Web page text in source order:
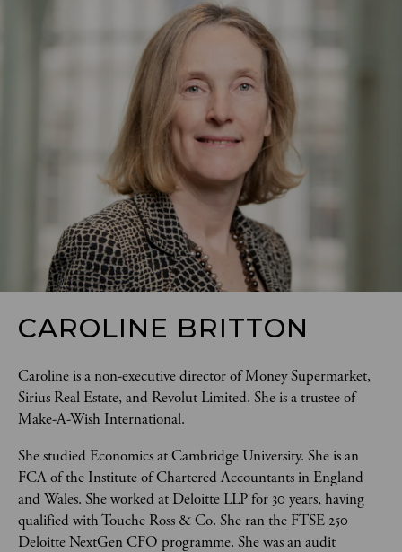
CAROLINE BRITTON
Caroline is a non-executive director of Money Supermarket,
Sirius Real Estate, and Revolut Limited. She is a trustee of
Make-A-Wish International.
She studied Economics at Cambridge University. She is an
FCA of the Institute of Chartered Accountants in England
and Wales. She worked at Deloitte LLP for 30 years, having
qualified with Touche Ross & Co. She ran the FTSE 250
Deloitte NextGen CFO programme. She was an audit